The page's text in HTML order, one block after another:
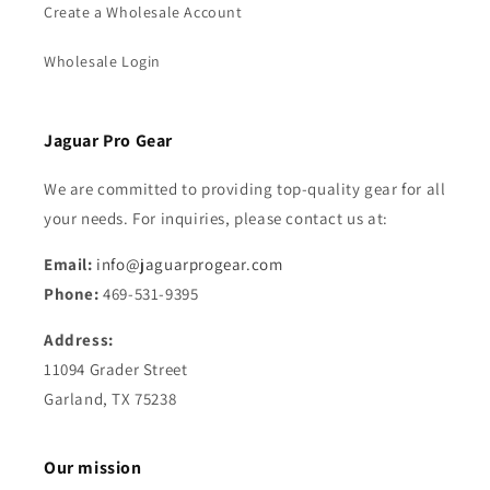
Create a Wholesale Account
Wholesale Login
Jaguar Pro Gear
We are committed to providing top-quality gear for all
your needs. For inquiries, please contact us at:
Email: info@jaguarprogear.com
Phone: 469-531-9395
Address:
11094 Grader Street
Garland, TX 75238
Our mission